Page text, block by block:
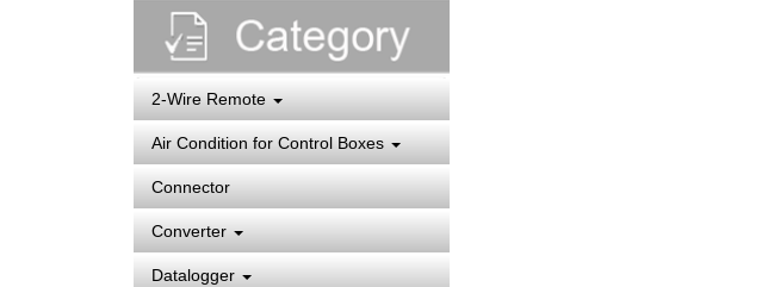
2-Wire Remote
Air Condition for Control Boxes
Connector
Converter
Datalogger